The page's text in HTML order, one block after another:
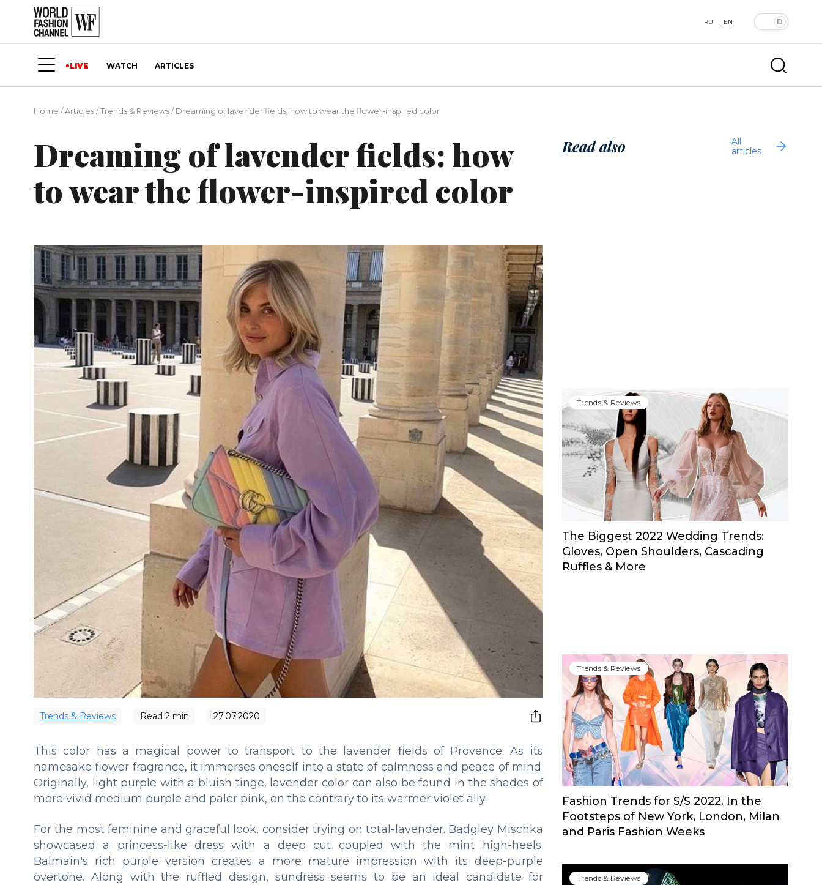
RU EN
LIVE WATCH ARTICLES
Home /Articles/Trends & Reviews/Dreaming of lavender fields: how to wear the flower-inspired color
Dreaming of lavender fields: how
to wear the flower-inspired color
Trends & Reviews Read 2 min 27.07.2020
This color has a magical power to transport to the lavender fields of Provence. As its
namesake flower fragrance, it immerses oneself into a state of calmness and peace of mind.
Originally, light purple with a bluish tinge, lavender color can also be found in the shades of
more vivid medium purple and paler pink, on the contrary to its warmer violet ally.
For the most feminine and graceful look, consider trying on total-lavender. Badgley Mischka
showcased a princess-like dress with a deep cut coupled with the mint high-heels.
Balmain's rich purple version creates a more mature impression with its deep-purple
overtone. Along with the ruffled design, sundress seems to be an ideal candidate for
Read also
All
articles
Trends & Reviews
The Biggest 2022 Wedding Trends:
Gloves, Open Shoulders, Cascading
Ruffles & More
Trends & Reviews
Fashion Trends for S/S 2022. In the
Footsteps of New York, London, Milan
and Paris Fashion Weeks
Trends & Reviews